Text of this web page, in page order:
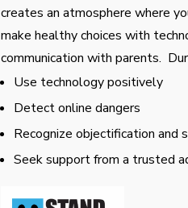
creates an atmosphere where
make healthy choices with
communication with parents.
Use technology positively
Detect online dangers
Recognize objectification and
Seek support from a trusted